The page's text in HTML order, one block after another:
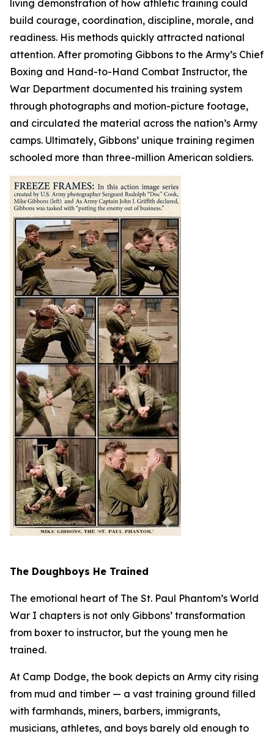
living demonstration of how athletic training could
build courage, coordination, discipline, morale, and
readiness. His methods quickly attracted national
attention. After promoting Gibbons to the Army’s Chief
Boxing and Hand-to-Hand Combat Instructor, the
War Department documented his training system
through photographs and motion-picture footage,
and circulated the material across the nation’s Army
camps. Ultimately, Gibbons’ unique training regimen
schooled more than three-million American soldiers.
The Doughboys He Trained
The emotional heart of The St. Paul Phantom’s World
War I chapters is not only Gibbons’ transformation
from boxer to instructor, but the young men he
trained.
At Camp Dodge, the book depicts an Army city rising
from mud and timber — a vast training ground filled
with farmhands, miners, barbers, immigrants,
musicians, athletes, and boys barely old enough to